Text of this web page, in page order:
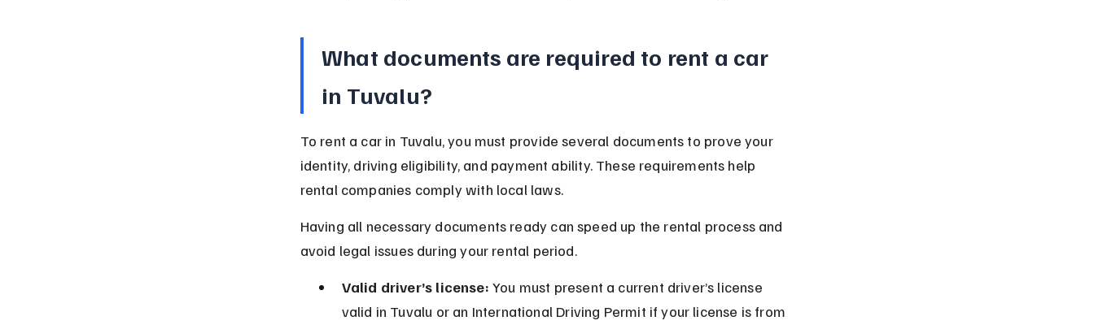
What documents are required to rent a car
in Tuvalu?
To rent a car in Tuvalu, you must provide several documents to prove your
identity, driving eligibility, and payment ability. These requirements help
rental companies comply with local laws.
Having all necessary documents ready can speed up the rental process and
avoid legal issues during your rental period.
Valid driver’s license: You must present a current driver’s license
valid in Tuvalu or an International Driving Permit if your license is from